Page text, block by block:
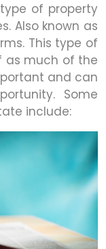
of property
Also known as
This type of
as much of the
and can
Some
include: